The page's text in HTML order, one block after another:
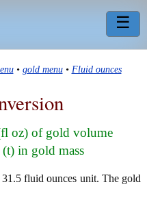
☰
• gold menu• Fluid ounces
oz) of gold volume
in gold mass
fluid ounces unit. The gold